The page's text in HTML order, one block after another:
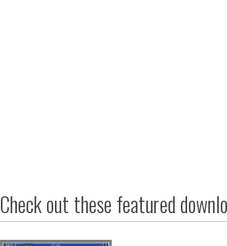
Check out these featured